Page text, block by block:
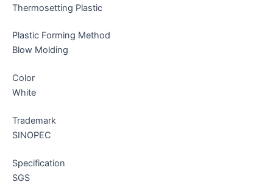
Thermosetting Plastic
Plastic Forming Method
Blow Molding
Color
White
Trademark
SINOPEC
Specification
SGS